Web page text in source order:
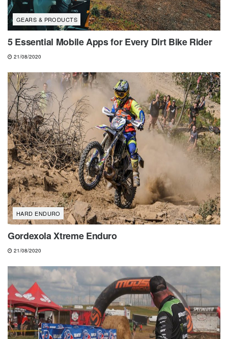
GEARS & PRODUCTS
5 Essential Mobile Apps for Every Dirt Bike Rider
21/08/2020
HARD ENDURO
Gordexola Xtreme Enduro
21/08/2020